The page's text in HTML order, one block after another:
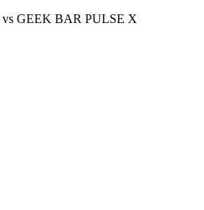
vs GEEK BAR PULSE X